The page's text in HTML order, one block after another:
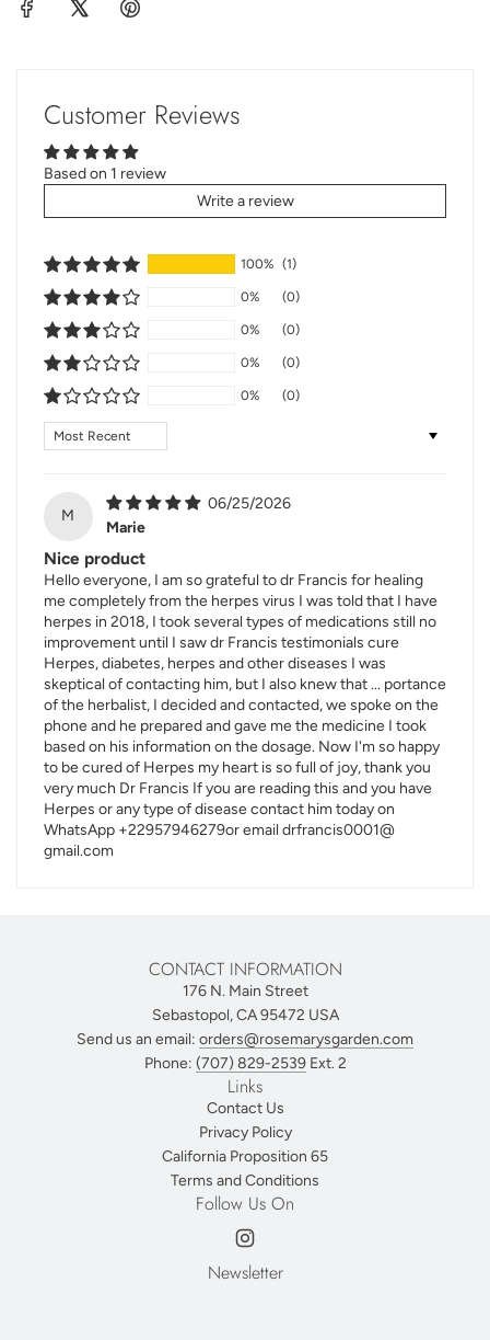
Customer Reviews
Based on 1 review
Write a review
100% (1)
0% (0)
0% (0)
0% (0)
0% (0)
Sort by
M
06/25/2026
Marie
Nice product
Hello everyone, I am so grateful to dr Francis for healing
me completely from the herpes virus I was told that I have
herpes in 2018, I took several types of medications still no
improvement until I saw dr Francis testimonials cure
Herpes, diabetes, herpes and other diseases I was
skeptical of contacting him, but I also knew that ... portance
of the herbalist, I decided and contacted, we spoke on the
phone and he prepared and gave me the medicine I took
based on his information on the dosage. Now I'm so happy
to be cured of Herpes my heart is so full of joy, thank you
very much Dr Francis If you are reading this and you have
Herpes or any type of disease contact him today on
WhatsApp +22957946279or email drfrancis0001@
gmail.com
CONTACT INFORMATION
176 N. Main Street
Sebastopol, CA 95472 USA
Send us an email: orders@rosemarysgarden.com
Phone: (707) 829-2539Ext. 2
Links
Contact Us
Privacy Policy
California Proposition 65
Terms and Conditions
Follow Us On
Newsletter